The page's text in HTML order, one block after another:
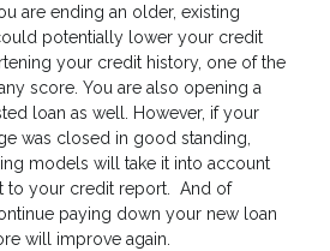
are ending an older, existing
potentially lower your credit
your credit history, one of the
score. You are also opening a
loan as well. However, if your
was closed in good standing,
models will take it into account
to your credit report. And of
paying down your new loan
will improve again.